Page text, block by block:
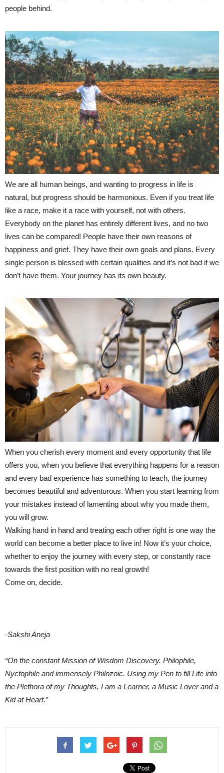
people behind.
We are all human beings, and wanting to progress in life is
natural, but progress should be harmonious. Even if you treat life
like a race, make it a race with yourself, not with others.
Everybody on the planet has entirely different lives, and no two
lives can be compared! People have their own reasons of
happiness and grief. They have their own goals and plans. Every
single person is blessed with certain qualities and it’s not bad if we
don’t have them. Your journey has its own beauty.
When you cherish every moment and every opportunity that life
offers you, when you believe that everything happens for a reason
and every bad experience has something to teach, the journey
becomes beautiful and adventurous. When you start learning from
your mistakes instead of lamenting about why you made them,
you will grow.
Walking hand in hand and treating each other right is one way the
world can become a better place to live in! Now it’s your choice,
whether to enjoy the journey with every step, or constantly race
towards the first position with no real growth!
Come on, decide.
-Sakshi Aneja
“On the constant Mission of Wisdom Discovery. Philophile,
Nyctophile and immensely Philozoic. Using my Pen to fill Life into
the Plethora of my Thoughts, I am a Learner, a Music Lover and a
Kid at Heart.”